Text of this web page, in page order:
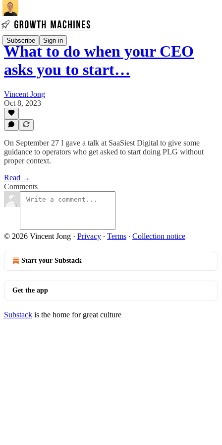
Subscribe Sign in
What to do when your CEO
asks you to start…
Vincent Jong
Oct 8, 2023
On September 27 I gave a talk at SaaSiest Digital to give some
guidance to operators who get asked to start doing PLG without
proper context.
Read →
Comments
© 2026 Vincent Jong · Privacy ∙ Terms ∙ Collection notice
Start your Substack
Get the app
Substack is the home for great culture